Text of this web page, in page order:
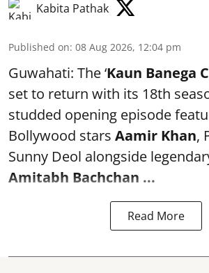
Kabita Pathak
Published on: 08 Aug 2026, 12:04 pm
Guwahati: The ‘Kaun Banega
set to return with its 18th
studded opening episode
Bollywood stars Aamir Khan,
Sunny Deol alongside
Amitabh Bachchan ...
Read More